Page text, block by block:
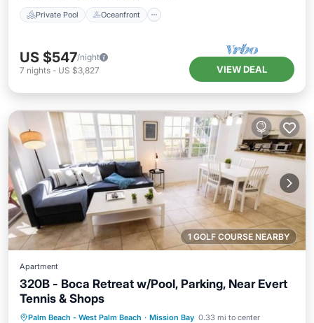
Private Pool Oceanfront
US $547/night
7 nights - US $3,827 VIEW DEAL
1 GOLF COURSE NEARBY
Apartment
320B - Boca Retreat w/Pool, Parking, Near Evert
Tennis & Shops
Palm Beach - West Palm Beach · Mission Bay 0.33 mi to center
Private Pool Parking
Pool